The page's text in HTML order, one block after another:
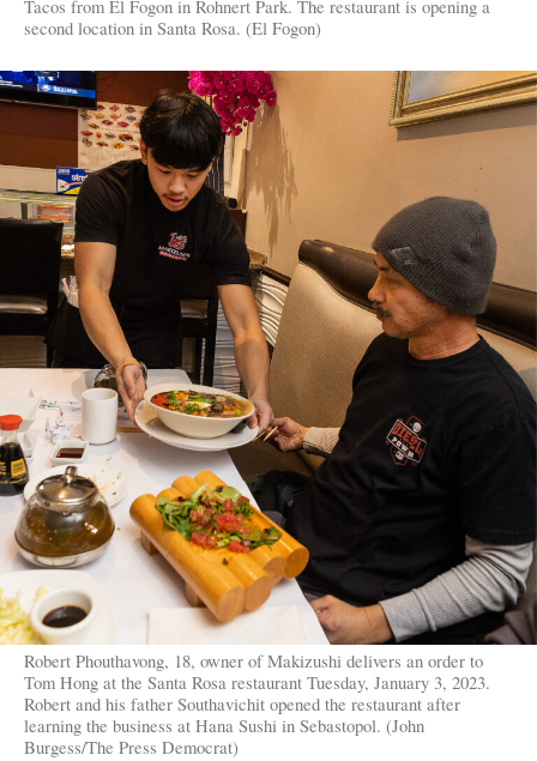
Tacos from El Fogon in Rohnert Park. The restaurant is opening a
second location in Santa Rosa. (El Fogon)
Robert Phouthavong, 18, owner of Makizushi delivers an order to
Tom Hong at the Santa Rosa restaurant Tuesday, January 3, 2023.
Robert and his father Southavichit opened the restaurant after
learning the business at Hana Sushi in Sebastopol. (John
Burgess/The Press Democrat)